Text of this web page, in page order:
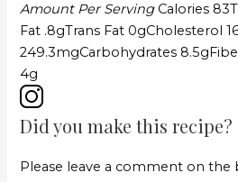
Amount Per Serving Calories 83
Fat .8gTrans Fat 0gCholesterol
249.3mgCarbohydrates 8.5g
4g
Did you make this recipe?
Please leave a comment on